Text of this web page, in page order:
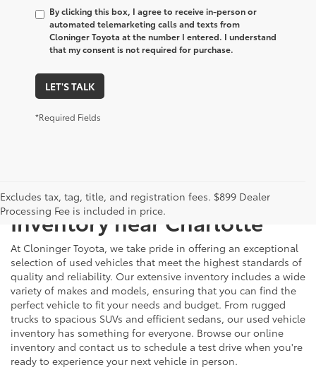
By clicking this box, I agree to receive in-person or
automated telemarketing calls and texts from
Cloninger Toyota at the number I entered. I understand
that my consent is not required for purchase.
LET'S TALK
*Required Fields
Excludes tax, tag, title, and registration fees. $899 Dealer
Processing Fee is included in price.
Explore Our Extensive Used
Inventory near Charlotte
At Cloninger Toyota, we take pride in offering an exceptional
selection of used vehicles that meet the highest standards of
quality and reliability. Our extensive inventory includes a wide
variety of makes and models, ensuring that you can find the
perfect vehicle to fit your needs and budget. From rugged
trucks to spacious SUVs and efficient sedans, our used vehicle
inventory has something for everyone. Browse our online
inventory and contact us to schedule a test drive when you're
ready to experience your next vehicle in person.